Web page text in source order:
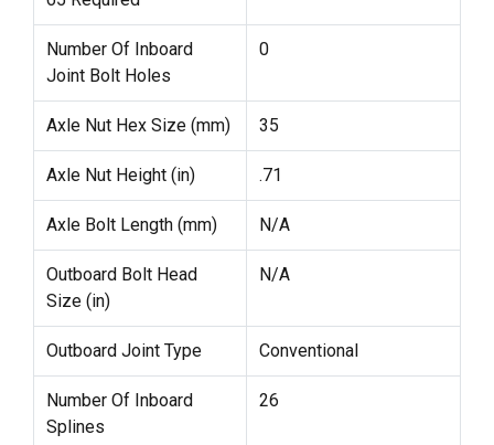
Number Of Inboard
Joint Bolt Holes
0
Axle Nut Hex Size (mm) 35
Axle Nut Height (in) .71
Axle Bolt Length (mm) N/A
Outboard Bolt Head
Size (in)
N/A
Outboard Joint Type Conventional
Number Of Inboard
Splines
26